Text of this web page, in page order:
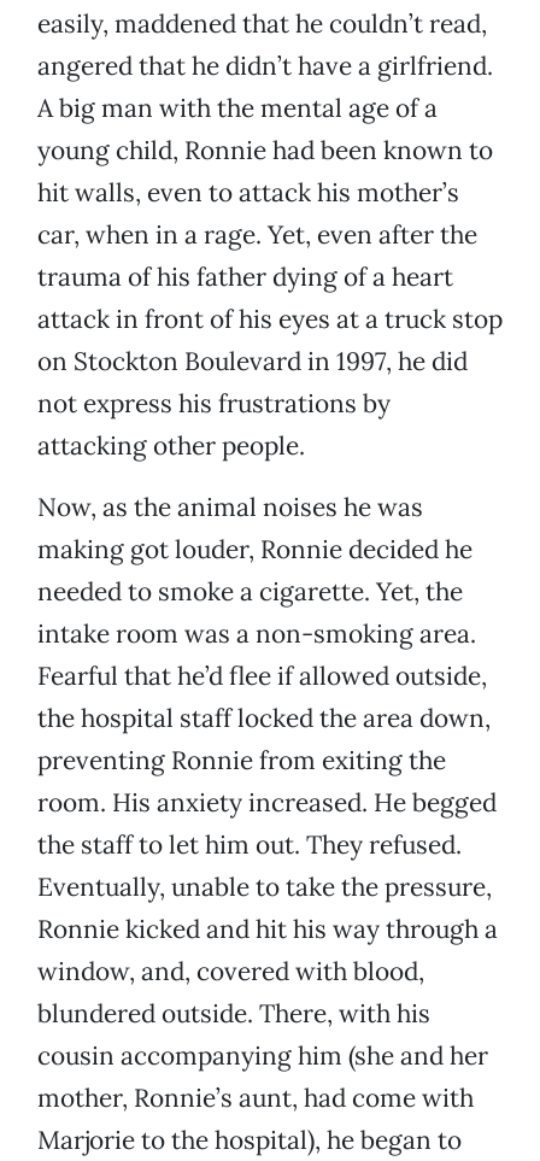
easily, maddened that he couldn’t read,
angered that he didn’t have a girlfriend.
A big man with the mental age of a
young child, Ronnie had been known to
hit walls, even to attack his mother’s
car, when in a rage. Yet, even after the
trauma of his father dying of a heart
attack in front of his eyes at a truck stop
on Stockton Boulevard in 1997, he did
not express his frustrations by
attacking other people.
Now, as the animal noises he was
making got louder, Ronnie decided he
needed to smoke a cigarette. Yet, the
intake room was a non-smoking area.
Fearful that he’d flee if allowed outside,
the hospital staff locked the area down,
preventing Ronnie from exiting the
room. His anxiety increased. He begged
the staff to let him out. They refused.
Eventually, unable to take the pressure,
Ronnie kicked and hit his way through a
window, and, covered with blood,
blundered outside. There, with his
cousin accompanying him (she and her
mother, Ronnie’s aunt, had come with
Marjorie to the hospital), he began to